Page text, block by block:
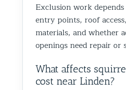
Exclusion work
entry points, roof
materials, and whether
openings need repair or
What affects
cost near Linden?